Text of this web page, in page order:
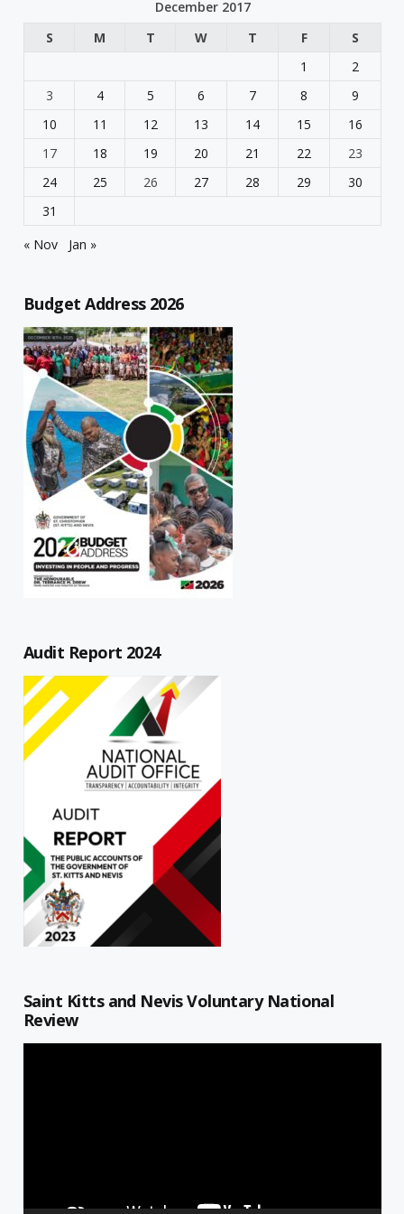
December 2017
S
M T W T F
S
1
2
3
4 5 6 7 8
9
10
11 12 13 14 15
16
17
18 19 20 21 22
23
24
25 26 27 28 29
30
31
« Nov
Jan »
Budget Address 2026
Audit Report 2024
Saint Kitts and Nevis Voluntary National
Review